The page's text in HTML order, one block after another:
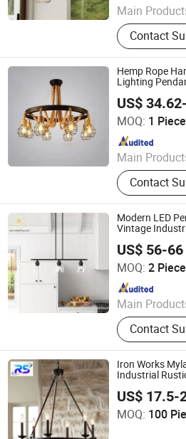
Main
Chandelier,
Lights, Wall
Lamp,
Contact
Hemp Rope
Lighting
Hanging
Restaurant
US$
MOQ: 1 Piece
Main
Chandelier,
Wall Lamp,
Contact
Zhongshan Biggest Lighting
Since 2023
Modern LED
Vintage
US$ 56-66
MOQ: 2
Main
Lighting,
Modern
Custom-
Lighting,
Chandelier,
and Wall
Contact
Zhongshan Wynns Lighting Co.,Ltd
Since 2022
Iron Works
Industrial
US$ 17.5-
MOQ: 100
Dongguan Ruisen lighting
Since 2025